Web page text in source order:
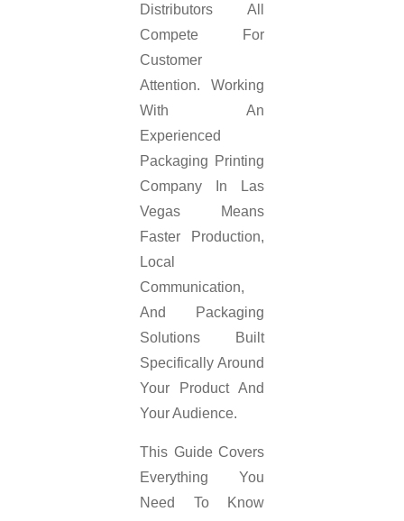
Distributors All
Compete For
Customer
Attention. Working
With An
Experienced
Packaging Printing
Company In Las
Vegas Means
Faster Production,
Local
Communication,
And Packaging
Solutions Built
Specifically Around
Your Product And
Your Audience.
This Guide Covers
Everything You
Need To Know